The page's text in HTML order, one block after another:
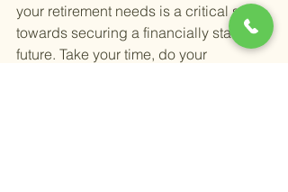
your retirement needs is a critical step
towards securing a financially stable
future. Take your time, do your